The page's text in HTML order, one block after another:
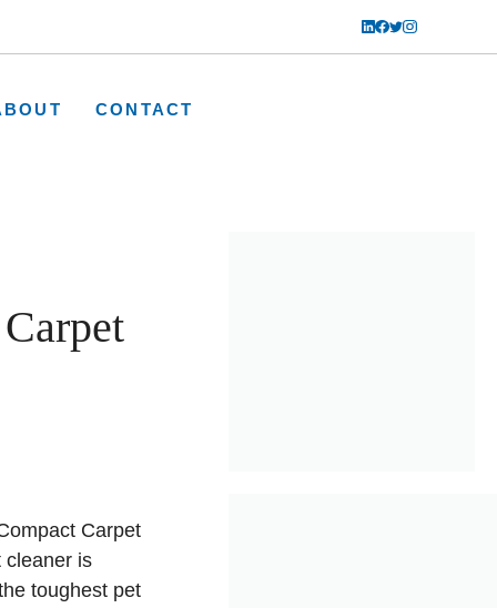
CONTACT
Carpet
cleaner is
toughest pet